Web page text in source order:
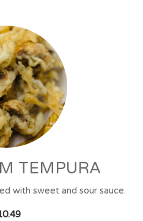
TEMPURA
with sweet and sour sauce.